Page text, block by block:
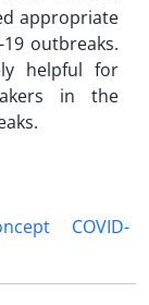
appropriate
outbreaks.
helpful for
in the
COVID-